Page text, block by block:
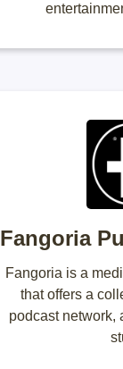
Fangoria
Fangoria is a
that offers a
podcast network,